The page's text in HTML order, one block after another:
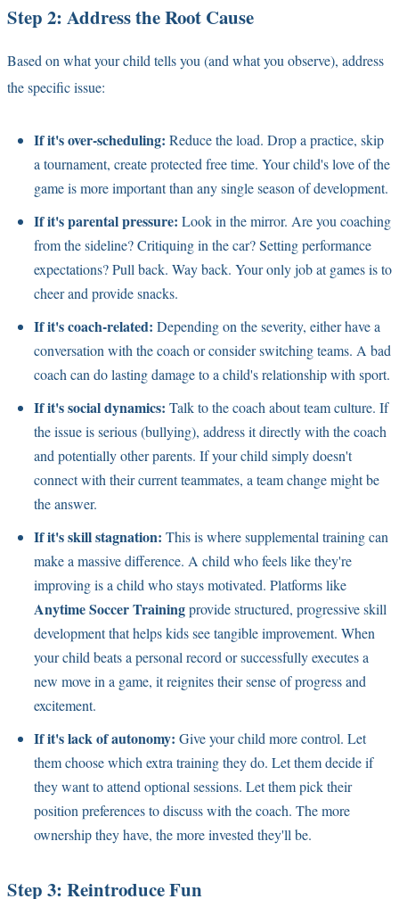
Step 2: Address the Root Cause
Based on what your child tells you (and what you observe), address
the specific issue:
If it's over-scheduling: Reduce the load. Drop a practice, skip
a tournament, create protected free time. Your child's love of the
game is more important than any single season of development.
If it's parental pressure: Look in the mirror. Are you coaching
from the sideline? Critiquing in the car? Setting performance
expectations? Pull back. Way back. Your only job at games is to
cheer and provide snacks.
If it's coach-related: Depending on the severity, either have a
conversation with the coach or consider switching teams. A bad
coach can do lasting damage to a child's relationship with sport.
If it's social dynamics: Talk to the coach about team culture. If
the issue is serious (bullying), address it directly with the coach
and potentially other parents. If your child simply doesn't
connect with their current teammates, a team change might be
the answer.
If it's skill stagnation: This is where supplemental training can
make a massive difference. A child who feels like they're
improving is a child who stays motivated. Platforms like
Anytime Soccer Trainingprovide structured, progressive skill
development that helps kids see tangible improvement. When
your child beats a personal record or successfully executes a
new move in a game, it reignites their sense of progress and
excitement.
If it's lack of autonomy: Give your child more control. Let
them choose which extra training they do. Let them decide if
they want to attend optional sessions. Let them pick their
position preferences to discuss with the coach. The more
ownership they have, the more invested they'll be.
Step 3: Reintroduce Fun